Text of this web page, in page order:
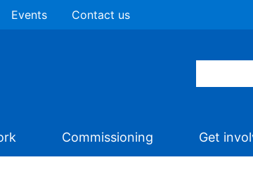
Events Contact us
Commissioning Get